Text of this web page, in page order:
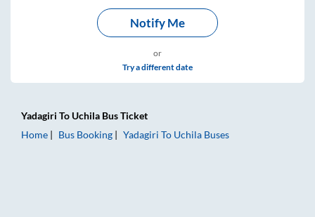
Notify Me
or
Try a different date
Yadagiri To Uchila Bus Ticket
Home
Bus Booking Yadagiri To Uchila Buses